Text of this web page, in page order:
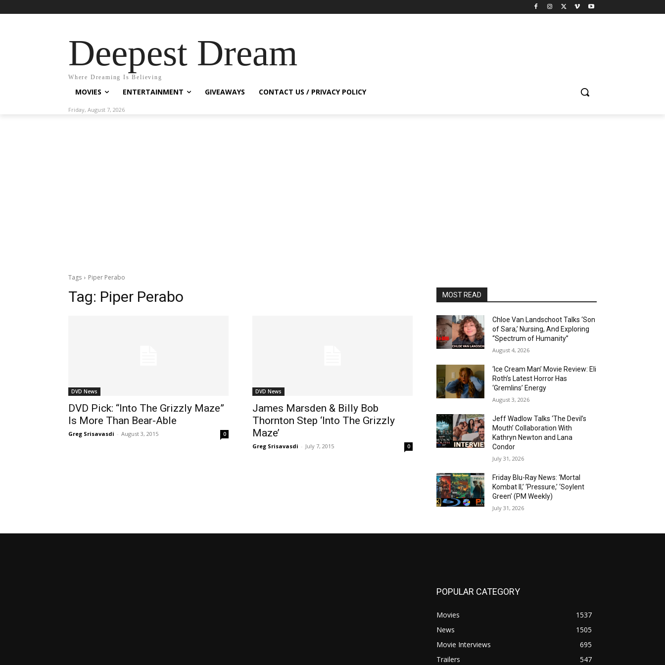
Deepest Dream
Where Dreaming Is Believing
MOVIES ENTERTAINMENT GIVEAWAYS CONTACT US / PRIVACY POLICY
Friday, August 7, 2026
Tags Piper Perabo
Tag: Piper Perabo
DVD News
DVD Pick: “Into The Grizzly Maze”
Is More Than Bear-Able
Greg Srisavasdi - August 3, 2015 0
DVD News
James Marsden & Billy Bob
Thornton Step ‘Into The Grizzly
Maze’
Greg Srisavasdi - July 7, 2015 0
MOST READ
Chloe Van Landschoot Talks ‘Son
of Sara,’ Nursing, And Exploring
“Spectrum of Humanity”
August 4, 2026
‘Ice Cream Man’ Movie Review: Eli
Roth’s Latest Horror Has
‘Gremlins’ Energy
August 3, 2026
Jeff Wadlow Talks ‘The Devil’s
Mouth’ Collaboration With
Kathryn Newton and Lana
Condor
July 31, 2026
Friday Blu-Ray News: ‘Mortal
Kombat II,’ ‘Pressure,’ ‘Soylent
Green’ (PM Weekly)
July 31, 2026
POPULAR CATEGORY
Movies
1537
News
1505
Movie Interviews
695
Trailers
547